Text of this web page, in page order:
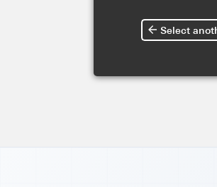
Select